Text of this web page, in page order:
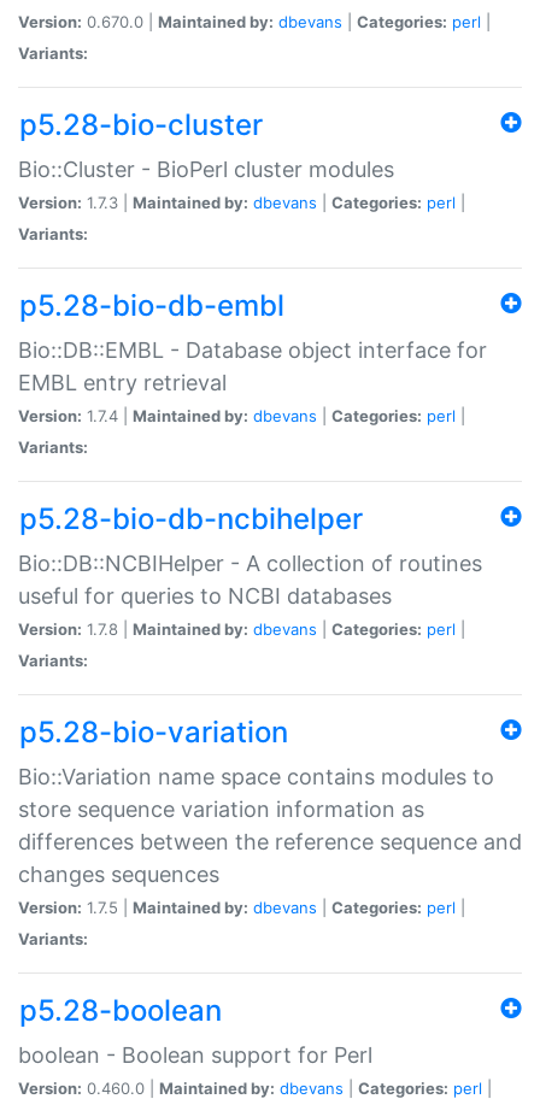
Version: 0.670.0 | Maintained by: dbevans Categories: perl
Variants:
p5.28-bio-cluster
Bio::Cluster - BioPerl cluster modules
Version: 1.7.3 | Maintained by: dbevans Categories: perl
Variants:
p5.28-bio-db-embl
Bio::DB::EMBL - Database object interface for
EMBL entry retrieval
Version: 1.7.4 | Maintained by: dbevans Categories: perl
Variants:
p5.28-bio-db-ncbihelper
Bio::DB::NCBIHelper - A collection of routines
useful for queries to NCBI databases
Version: 1.7.8 | Maintained by: dbevans Categories: perl
Variants:
p5.28-bio-variation
Bio::Variation name space contains modules to
store sequence variation information as
differences between the reference sequence and
changes sequences
Version: 1.7.5 | Maintained by: dbevans Categories: perl
Variants:
p5.28-boolean
boolean - Boolean support for Perl
Version: 0.460.0 | Maintained by: dbevans Categories: perl